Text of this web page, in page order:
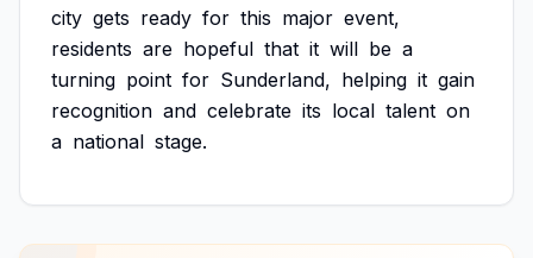
city gets ready for this major event,
residents are hopeful that it will be a
turning point for Sunderland, helping it gain
recognition and celebrate its local talent on
a national stage.